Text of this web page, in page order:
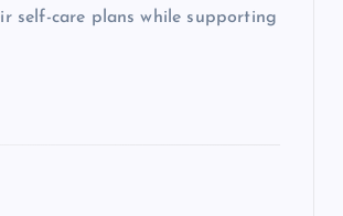
self-care plans while supporting